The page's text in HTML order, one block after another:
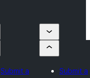
Submit a
Submit a